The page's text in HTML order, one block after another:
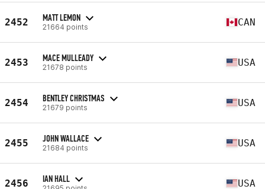
2452 MATT LEMON
21664 points CAN
2453 MACE MULLEADY
21678 points USA
2454 BENTLEY CHRISTMAS
21679 points USA
2455 JOHN WALLACE
21684 points USA
2456 IAN HALL USA